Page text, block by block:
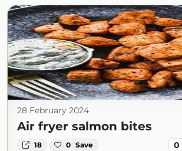
28 February 2024
Air fryer salmon bites
18 0 Save 0